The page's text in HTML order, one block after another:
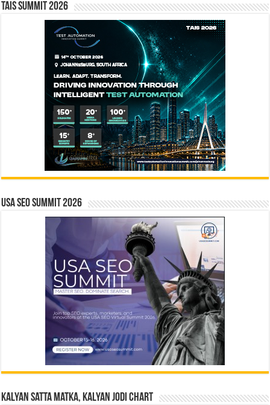
TAIS Summit 2026
USA SEO SUMMIT 2026
Kalyan Satta Matka, Kalyan Jodi Chart